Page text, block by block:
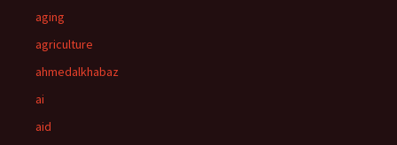
aging
agriculture
ahmedalkhabaz
ai
aid